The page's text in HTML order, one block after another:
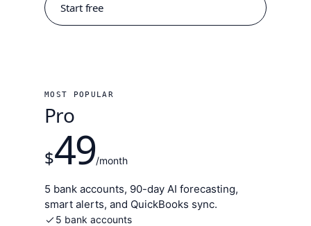
Start free
MOST POPULAR
Pro
$49/month
5 bank accounts, 90-day AI forecasting,
smart alerts, and QuickBooks sync.
5 bank accounts